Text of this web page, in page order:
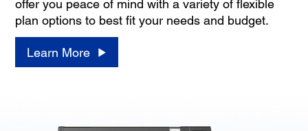
offer you peace of mind with a variety of flexible
plan options to best fit your needs and budget.
Learn More